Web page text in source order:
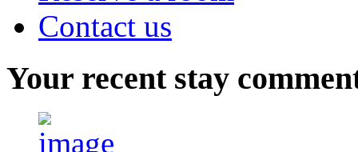
Contact us
Your recent stay